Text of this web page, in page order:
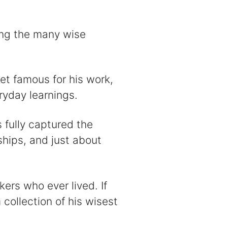
the many wise
famous for his work,
learnings.
fully captured the
and just about
who ever lived. If
collection of his wisest